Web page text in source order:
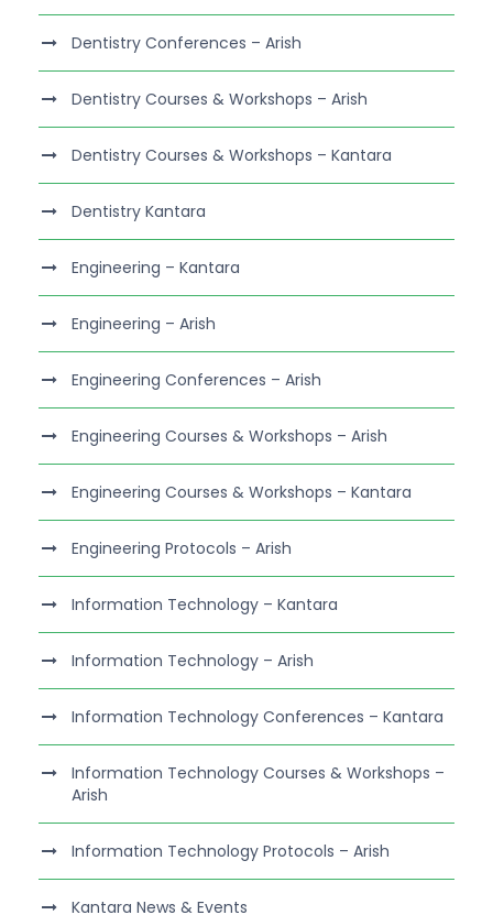
Dentistry Conferences – Arish
Dentistry Courses & Workshops – Arish
Dentistry Courses & Workshops – Kantara
Dentistry Kantara
Engineering – Kantara
Engineering – Arish
Engineering Conferences – Arish
Engineering Courses & Workshops – Arish
Engineering Courses & Workshops – Kantara
Engineering Protocols – Arish
Information Technology – Kantara
Information Technology – Arish
Information Technology Conferences – Kantara
Information Technology Courses & Workshops –
Arish
Information Technology Protocols – Arish
Kantara News & Events